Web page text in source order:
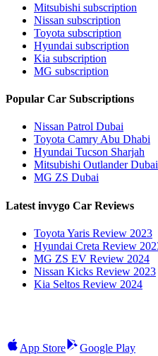
Mitsubishi subscription
Nissan subscription
Toyota subscription
Hyundai subscription
Kia subscription
MG subscription
Popular Car Subscriptions
Nissan Patrol Dubai
Toyota Camry Abu Dhabi
Hyundai Tucson Sharjah
Mitsubishi Outlander Dubai
MG ZS Dubai
Latest invygo Car Reviews
Toyota Yaris Review 2023
Hyundai Creta Review
MG ZS EV Review 2024
Nissan Kicks Review 2023
Kia Seltos Review 2024
App Store Google Play